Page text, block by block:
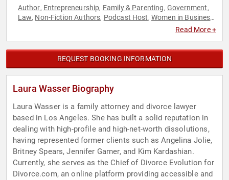
Author, Entrepreneurship, Family & Parenting, Government,
Law, Non-Fiction Authors, Podcast Host, Women in Business,
Read More +
REQUEST BOOKING INFORMATION
Laura Wasser Biography
Laura Wasser is a family attorney and divorce lawyer
based in Los Angeles. She has built a solid reputation in
dealing with high-profile and high-net-worth dissolutions,
having represented former clients such as Angelina Jolie,
Britney Spears, Jennifer Garner, and Kim Kardashian.
Currently, she serves as the Chief of Divorce Evolution for
Divorce.com, an online platform providing accessible and